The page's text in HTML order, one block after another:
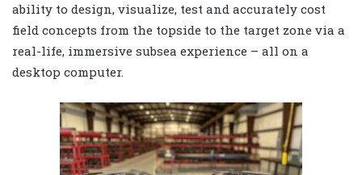
ability to design, visualize, test and accurately cost
field concepts from the topside to the target zone via a
real-life, immersive subsea experience – all on a
desktop computer.